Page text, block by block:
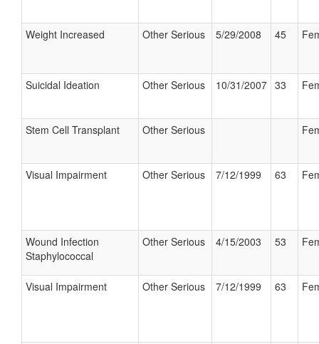
Weight Increased Other Serious 5/29/2008 45
Suicidal Ideation Other Serious 10/31/2007 33
Stem Cell Transplant Other Serious
Visual Impairment Other Serious 7/12/1999 63
Wound Infection
Staphylococcal
Other Serious 4/15/2003 53
Visual Impairment Other Serious 7/12/1999 63